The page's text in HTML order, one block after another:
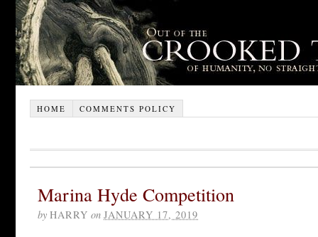
HOME COMMENTS POLICY
Marina Hyde Competition
by HARRY on JANUARY 17, 2019